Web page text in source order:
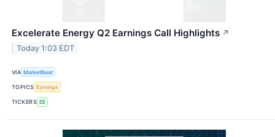
Excelerate Energy Q2 Earnings Call Highlights ↗
Today 1:03 EDT
VIA MarketBeat
TOPICS Earnings
TICKERS EE